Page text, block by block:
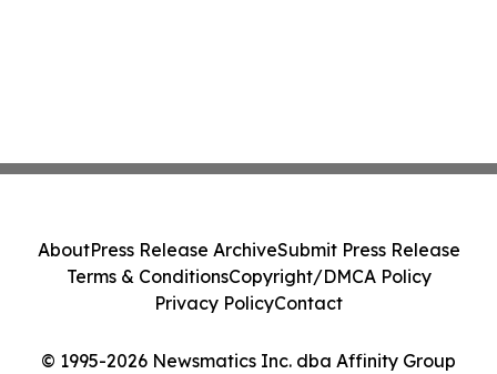
© 1995-2026 Newsmatics Inc. dba Affinity Group
AboutPress Release ArchiveSubmit Press Release
Terms & ConditionsCopyright/DMCA Policy
Privacy PolicyContact